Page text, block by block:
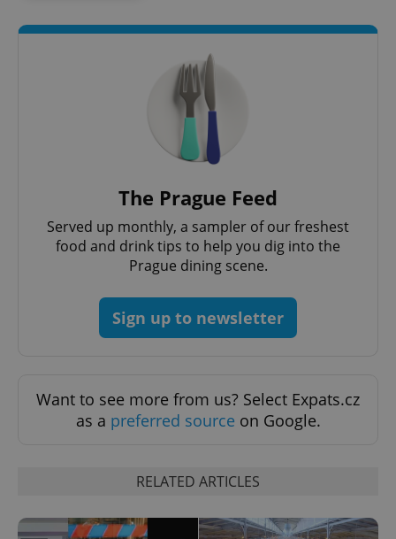
The Prague Feed
Served up monthly, a sampler of our freshest
food and drink tips to help you dig into the
Prague dining scene.
Sign up to newsletter
Want to see more from us? Select Expats.cz
as a preferred source on Google.
RELATED ARTICLES